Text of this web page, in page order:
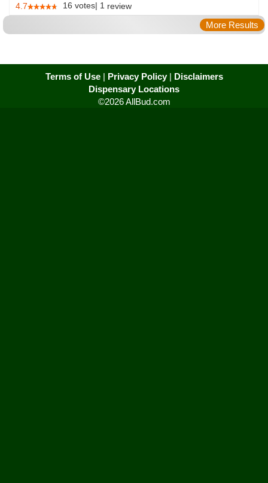
4.7 16 votes| 1 review
More Results
Terms of Use| Privacy Policy| Disclaimers
Dispensary Locations
©2026 AllBud.com